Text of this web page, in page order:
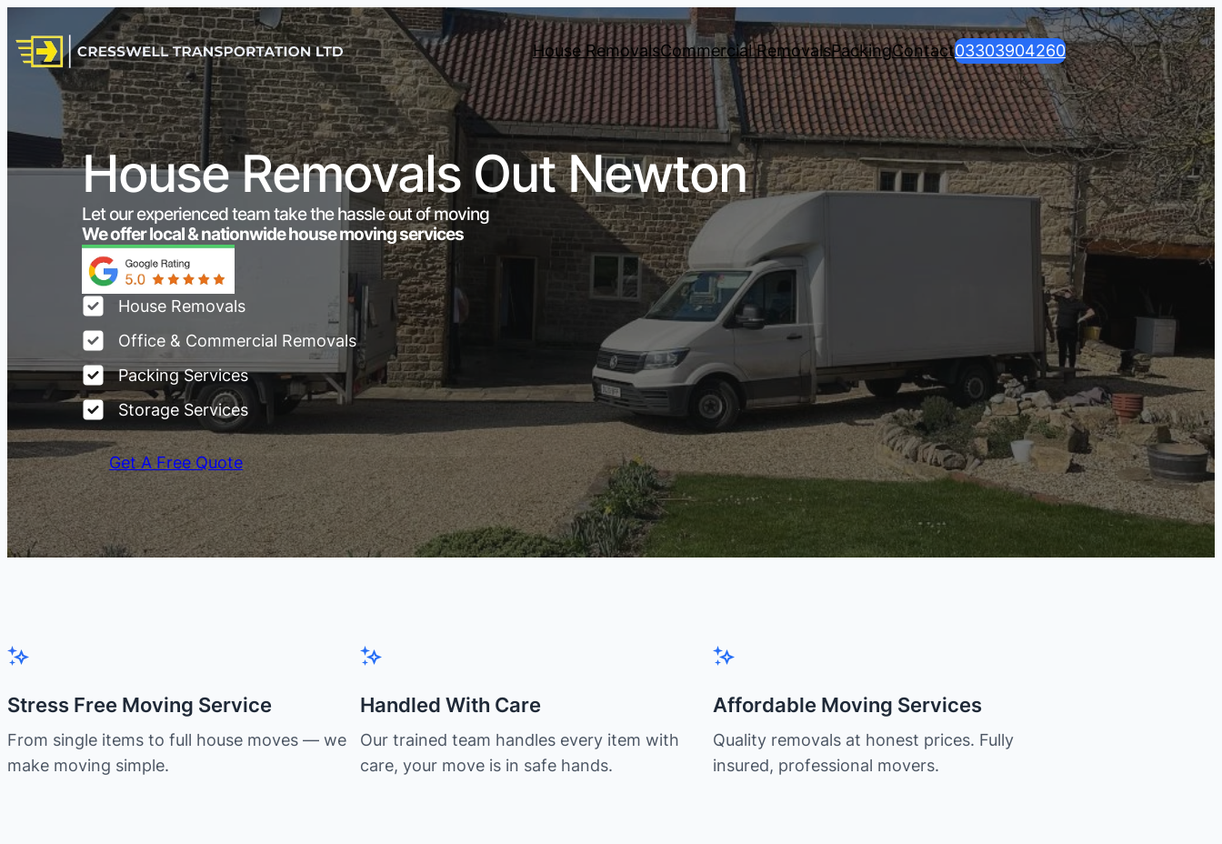
House RemovalsCommercial RemovalsPackingContact03303904260
House Removals Out Newton
Let our experienced team take the hassle out of moving
We offer local & nationwide house moving services
House Removals
Office & Commercial Removals
Packing Services
Storage Services
Get A Free Quote
Stress Free Moving Service
From single items to full house moves — we
make moving simple.
Handled With Care
Our trained team handles every item with
care, your move is in safe hands.
Affordable Moving Services
Quality removals at honest prices. Fully
insured, professional movers.